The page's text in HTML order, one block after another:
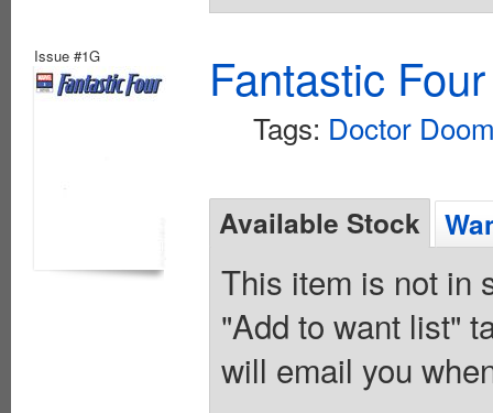
Issue #1G Fantastic
Tags: Doctor
Available Stock
This item is not in
"Add to want list"
will email you